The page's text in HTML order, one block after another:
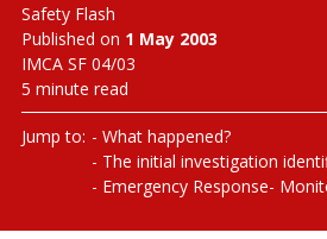
Safety Flash
Published on 1 May 2003
IMCA SF 04/03
5 minute read
Jump to:
What happened?
The initial investigation
Emergency Response